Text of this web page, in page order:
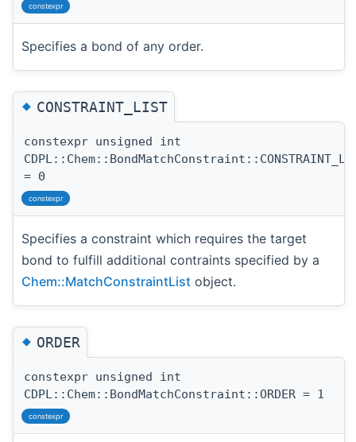
constexpr
Specifies a bond of any order.
◆CONSTRAINT_LIST
constexpr unsigned int
= 0
constexpr
Specifies a constraint which requires the target
bond to fulfill additional contraints specified by a
Chem::MatchConstraintList object.
◆ORDER
constexpr unsigned int
CDPL::Chem::BondMatchConstraint::ORDER = 1
constexpr